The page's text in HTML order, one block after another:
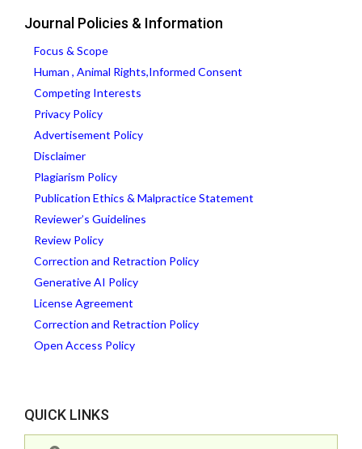
Journal Policies & Information
Focus & Scope
Human , Animal Rights,Informed Consent
Competing Interests
Privacy Policy
Advertisement Policy
Disclaimer
Plagiarism Policy
Publication Ethics & Malpractice Statement
Reviewer’s Guidelines
Review Policy
Correction and Retraction Policy
Generative AI Policy
License Agreement
Correction and Retraction Policy
Open Access Policy
QUICK LINKS